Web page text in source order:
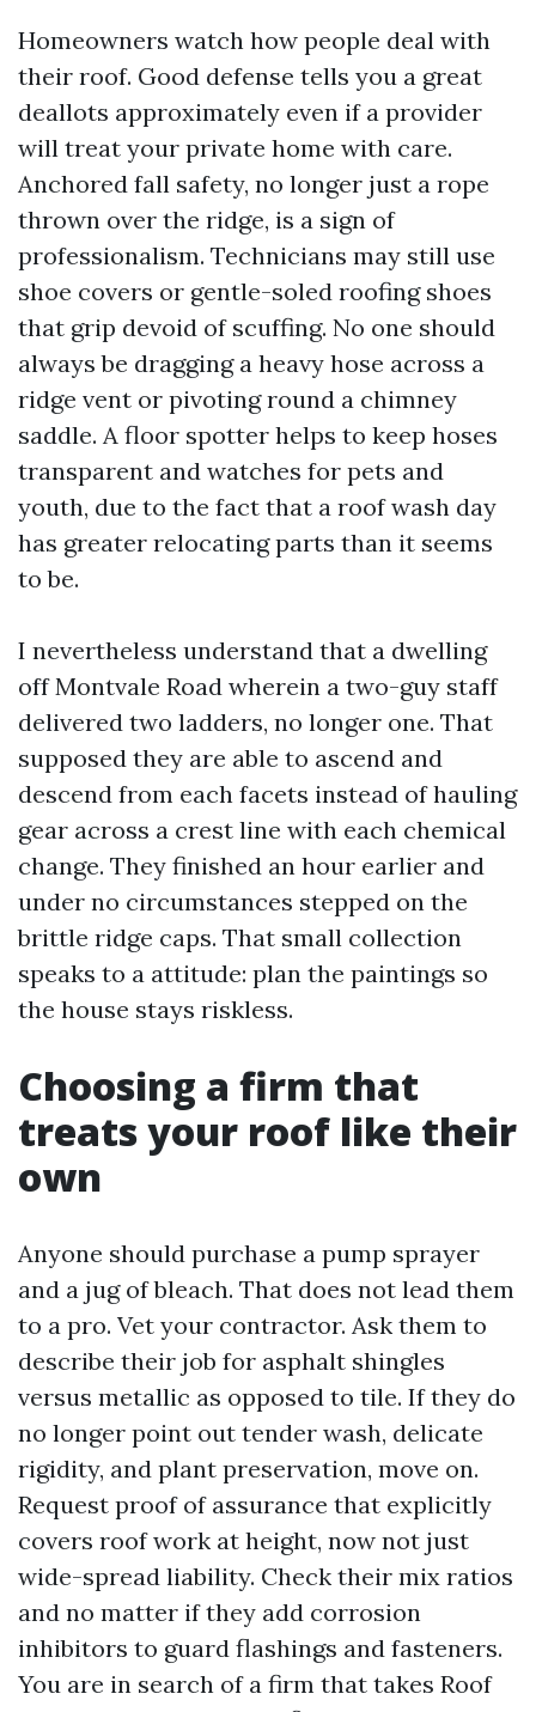
Homeowners watch how people deal with
their roof. Good defense tells you a great
deallots approximately even if a provider
will treat your private home with care.
Anchored fall safety, no longer just a rope
thrown over the ridge, is a sign of
professionalism. Technicians may still use
shoe covers or gentle-soled roofing shoes
that grip devoid of scuffing. No one should
always be dragging a heavy hose across a
ridge vent or pivoting round a chimney
saddle. A floor spotter helps to keep hoses
transparent and watches for pets and
youth, due to the fact that a roof wash day
has greater relocating parts than it seems
to be.
I nevertheless understand that a dwelling
off Montvale Road wherein a two-guy staff
delivered two ladders, no longer one. That
supposed they are able to ascend and
descend from each facets instead of hauling
gear across a crest line with each chemical
change. They finished an hour earlier and
under no circumstances stepped on the
brittle ridge caps. That small collection
speaks to a attitude: plan the paintings so
the house stays riskless.
Choosing a firm that
treats your roof like their
own
Anyone should purchase a pump sprayer
and a jug of bleach. That does not lead them
to a pro. Vet your contractor. Ask them to
describe their job for asphalt shingles
versus metallic as opposed to tile. If they do
no longer point out tender wash, delicate
rigidity, and plant preservation, move on.
Request proof of assurance that explicitly
covers roof work at height, now not just
wide-spread liability. Check their mix ratios
and no matter if they add corrosion
inhibitors to guard flashings and fasteners.
You are in search of a firm that takes Roof